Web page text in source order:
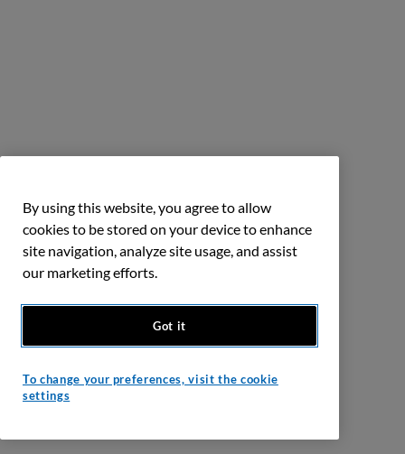
By using this website, you agree to allow
cookies to be stored on your device to enhance
site navigation, analyze site usage, and assist
our marketing efforts.
Got it
To change your preferences, visit the cookie
settings